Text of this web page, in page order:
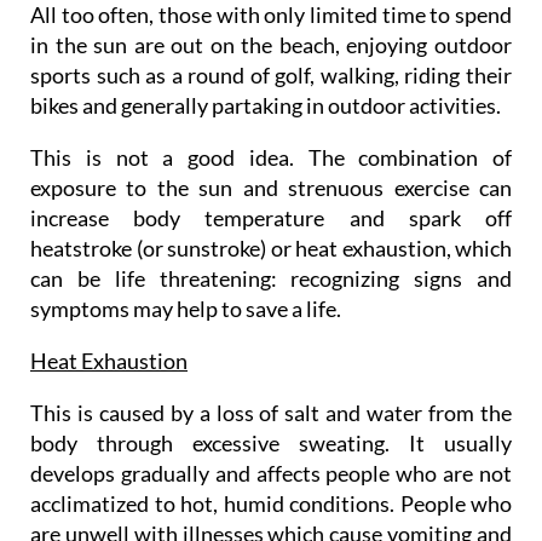
All too often, those with only limited time to spend
in the sun are out on the beach, enjoying outdoor
sports such as a round of golf, walking, riding their
bikes and generally partaking in outdoor activities.
This is not a good idea. The combination of
exposure to the sun and strenuous exercise can
increase body temperature and spark off
heatstroke (or sunstroke) or heat exhaustion, which
can be life threatening: recognizing signs and
symptoms may help to save a life.
Heat Exhaustion
This is caused by a loss of salt and water from the
body through excessive sweating. It usually
develops gradually and affects people who are not
acclimatized to hot, humid conditions. People who
are unwell with illnesses which cause vomiting and